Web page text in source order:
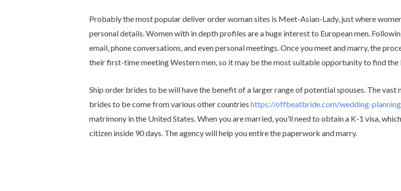
Probably the most popular deliver order woman sites is Meet-Asian-Lady, just where
personal details. Women with in depth profiles are a huge interest to European men.
email, phone conversations, and even personal meetings. Once you meet and marry, the
their first-time meeting Western men, so it may be the most suitable opportunity to find the
Ship order brides to be will have the benefit of a larger range of potential spouses. The
brides to be come from various other countries https://offbeatbride.com/wedding-
matrimony in the United States. When you are married, you’ll need to obtain a K-1 visa,
citizen inside 90 days. The agency will help you entire the paperwork and marry.